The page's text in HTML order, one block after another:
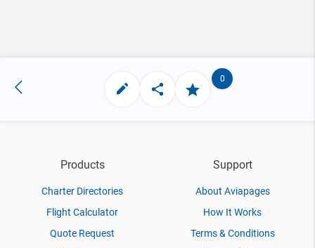
0
Products
Charter Directories
Flight Calculator
Quote Request
Support
About Aviapages
How It Works
Terms & Conditions